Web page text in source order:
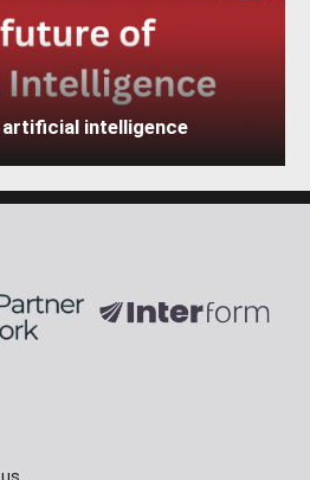
intelligence